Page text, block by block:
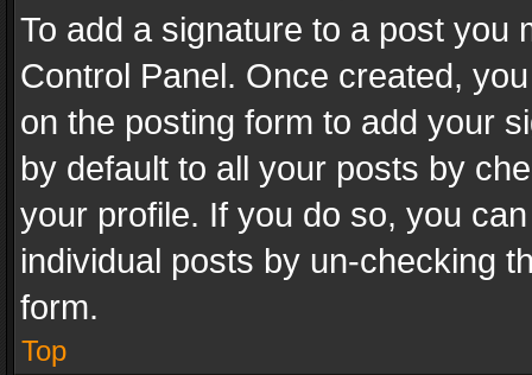
To add a signature to a post you
Control Panel. Once created,
on the posting form to add your
by default to all your posts by
your profile. If you do so, you
individual posts by un-checking
form.
Top